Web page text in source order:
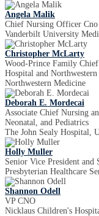
Angela Malik
Chief Nursing Officer Cno
Vanderbilt University
Christopher McLarty
Wood-Prince Family
Hospital and
Northwestern Medicine
Deborah E. Mordecai
Associate Chief Nursing
Neonatal, and Pediatrics
The John Sealy Hospital,
Holly Muller
Senior Vice President
Presbyterian Healthcare
Shannon Odell
VP CNO
Nicklaus Children's